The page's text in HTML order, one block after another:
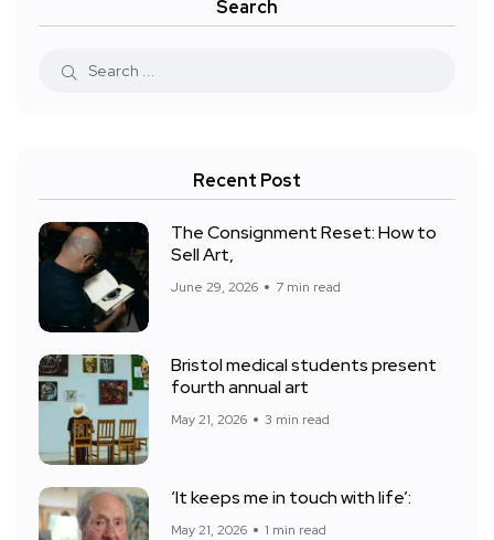
Search
Recent Post
The Consignment Reset: How to
Sell Art,
June 29, 2026 7 min read
Bristol medical students present
fourth annual art
May 21, 2026 3 min read
‘It keeps me in touch with life’:
May 21, 2026 1 min read